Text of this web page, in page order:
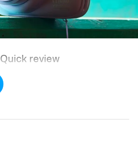
Quick review